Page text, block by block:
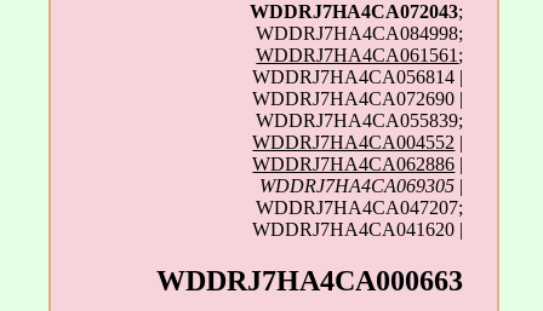
WDDRJ7HA4CA072043;
WDDRJ7HA4CA084998;
WDDRJ7HA4CA061561 ;
WDDRJ7HA4CA056814 |
WDDRJ7HA4CA072690 |
WDDRJ7HA4CA055839;
WDDRJ7HA4CA004552 |
WDDRJ7HA4CA062886 |
WDDRJ7HA4CA069305 |
WDDRJ7HA4CA047207;
WDDRJ7HA4CA041620 |
WDDRJ7HA4CA000663